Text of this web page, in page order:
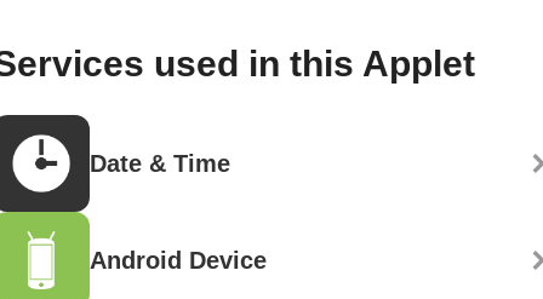
used in this Applet
Date & Time
Android Device